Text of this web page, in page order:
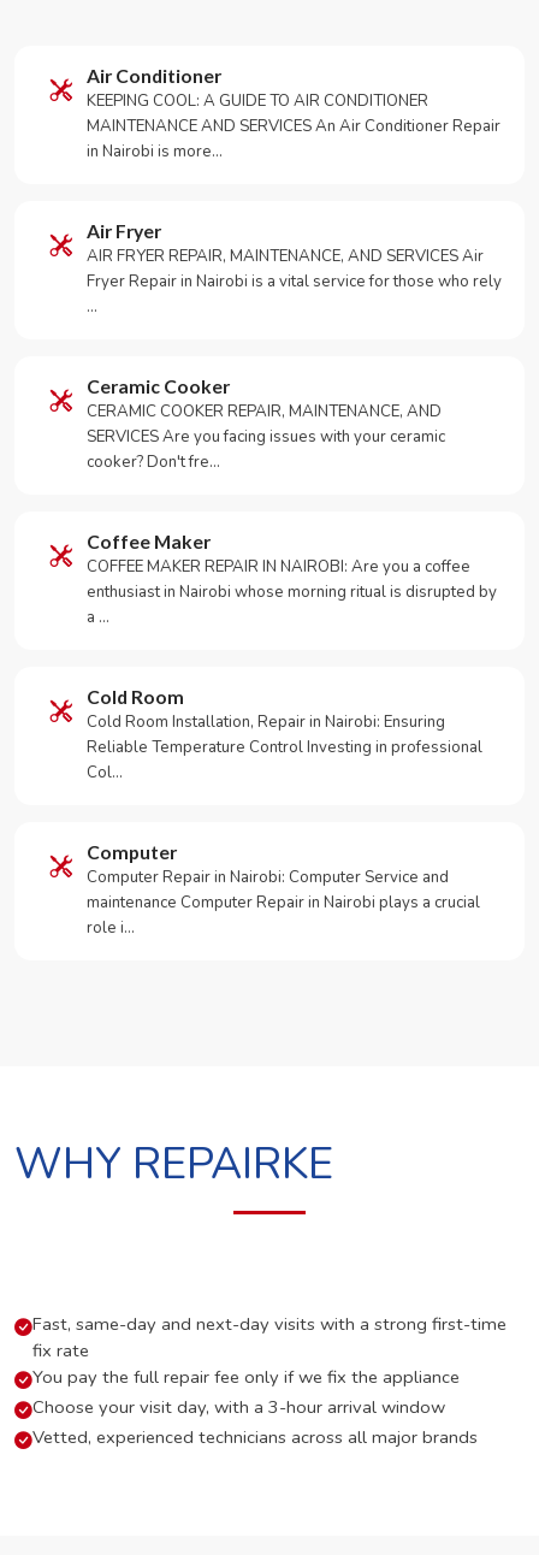
Air Conditioner
KEEPING COOL: A GUIDE TO AIR CONDITIONER
MAINTENANCE AND SERVICES An Air Conditioner Repair
in Nairobi is more…
Air Fryer
AIR FRYER REPAIR, MAINTENANCE, AND SERVICES Air
Fryer Repair in Nairobi is a vital service for those who rely
…
Ceramic Cooker
CERAMIC COOKER REPAIR, MAINTENANCE, AND
SERVICES Are you facing issues with your ceramic
cooker? Don't fre…
Coffee Maker
COFFEE MAKER REPAIR IN NAIROBI: Are you a coffee
enthusiast in Nairobi whose morning ritual is disrupted by
a …
Cold Room
Cold Room Installation, Repair in Nairobi: Ensuring
Reliable Temperature Control Investing in professional
Col…
Computer
Computer Repair in Nairobi: Computer Service and
maintenance Computer Repair in Nairobi plays a crucial
role i…
WHY REPAIRKE
Fast, same-day and next-day visits with a strong first-time
fix rate
You pay the full repair fee only if we fix the appliance
Choose your visit day, with a 3-hour arrival window
Vetted, experienced technicians across all major brands